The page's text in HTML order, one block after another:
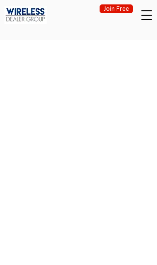
Join Free